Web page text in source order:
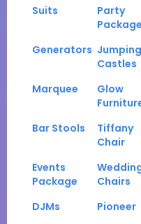
Suits
Party
Generators Jumping
Castles
Marquee
Glow
Bar Stools
Tiffany
Chair
Events
Package
Chairs
DJMs Pioneer